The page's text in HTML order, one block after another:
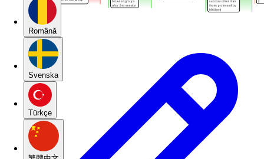
Română
Svenska
Türkçe